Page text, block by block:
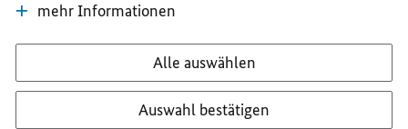
mehr Informationen
Alle auswählen
Auswahl bestätigen